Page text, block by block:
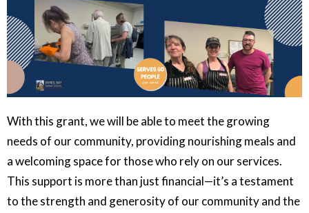
With this grant, we will be able to meet the growing
needs of our community, providing nourishing meals and
a welcoming space for those who rely on our services.
This support is more than just financial—it’s a testament
to the strength and generosity of our community and the